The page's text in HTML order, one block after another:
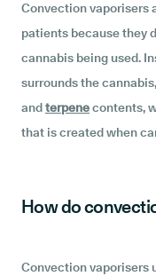
Convection vaporisers
patients because they
cannabis being used.
surrounds the
andterpenecontents,
that is created when
How do
Convection vaporisers